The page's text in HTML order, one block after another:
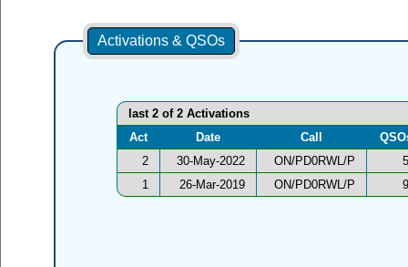
Activations & QSOs
last 2 of 2 Activations
Act
Date Call
2
30-May-2022 ON/PD0RWL/P
1
26-Mar-2019 ON/PD0RWL/P